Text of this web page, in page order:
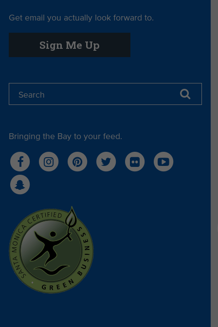
Get email you actually look forward to.
Sign Me Up
Bringing the Bay to your feed.